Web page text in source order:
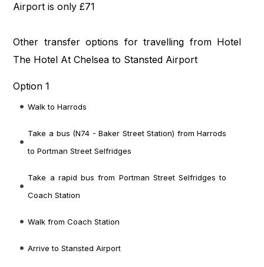
Airport is only £71
Other transfer options for travelling from Hotel
The Hotel At Chelsea to Stansted Airport
Option 1
Walk to Harrods
Take a bus (N74 - Baker Street Station) from Harrods
to Portman Street Selfridges
Take a rapid bus from Portman Street Selfridges to
Coach Station
Walk from Coach Station
Arrive to Stansted Airport